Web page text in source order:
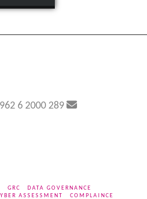
6 2000 289
GRC
DATA GOVERNANCE
ASSESSMENT COMPLAINCE